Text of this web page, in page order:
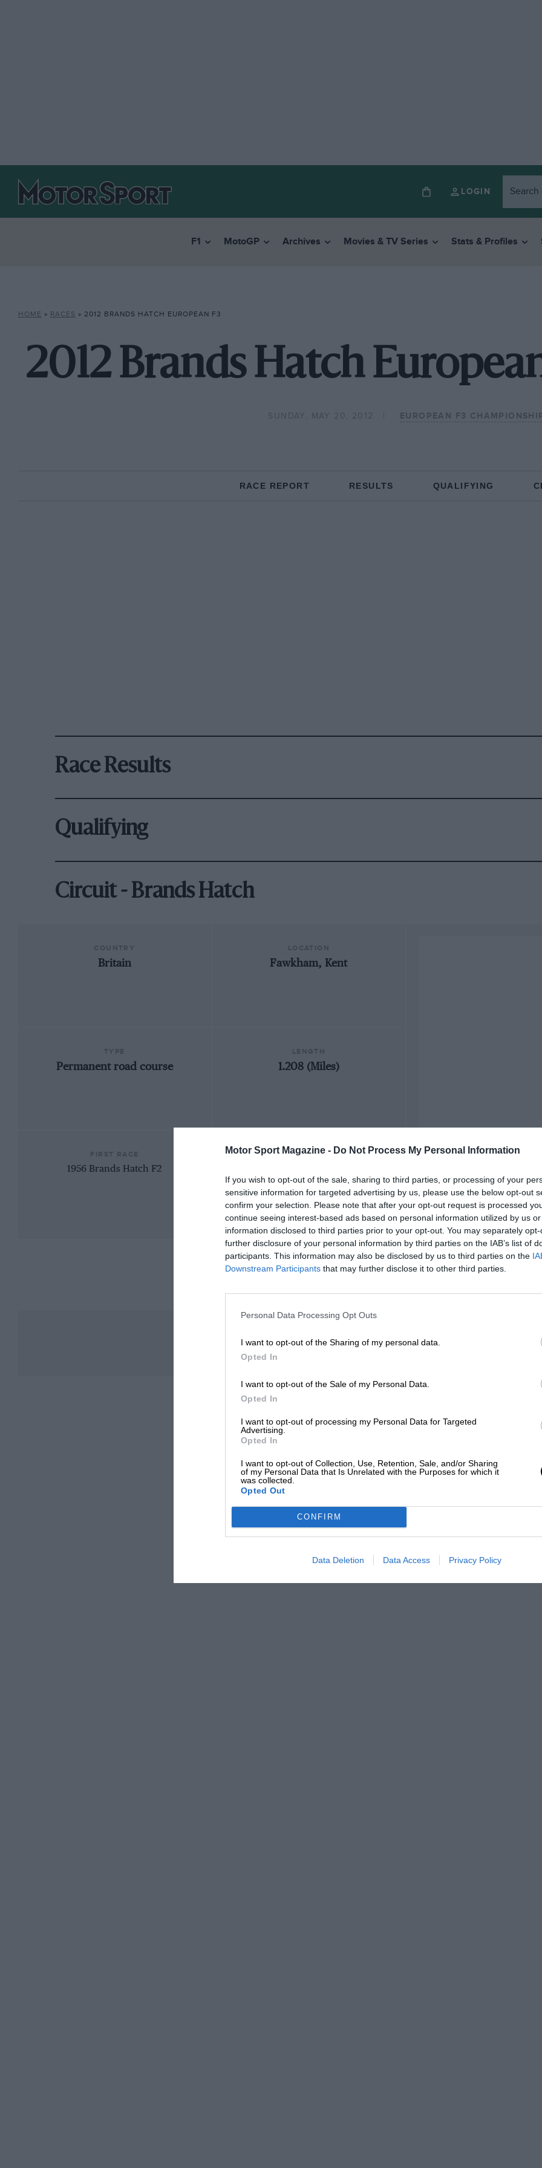
Motor Sport Magazine - Do Not Process My Personal Information
If you wish to opt-out of the sale, sharing to third parties, or processing of your
sensitive information for targeted advertising by us, please use the below opt-out
confirm your selection. Please note that after your opt-out request is processed
continue seeing interest-based ads based on personal information utilized by us
information disclosed to third parties prior to your opt-out. You may separately
further disclosure of your personal information by third parties on the IAB’s list of
participants. This information may also be disclosed by us to third parties on the
Downstream Participants that may further disclose it to other third parties.
Personal Data Processing Opt Outs
I want to opt-out of the Sharing of my personal data.
Opted In
I want to opt-out of the Sale of my Personal Data.
Opted In
I want to opt-out of processing my Personal Data for Targeted
Advertising.
Opted In
I want to opt-out of Collection, Use, Retention, Sale, and/or Sharing
of my Personal Data that Is Unrelated with the Purposes for which it
was collected.
Opted Out
CONFIRM
Data Deletion Data Access Privacy Policy
LOGIN
F1 MotoGP Archives Movies & TV Series Stats & Profiles
HOME » RACES » 2012 BRANDS HATCH EUROPEAN F3
2012 Brands Hatch
SUNDAY, MAY 20, 2012 EUROPEAN F3
RACE REPORT RESULTS QUALIFYING
Race Results
Qualifying
Circuit - Brands Hatch
Britain Fawkham, Kent
Permanent road course 1.208 (Miles)
1956 Brands Hatch F2